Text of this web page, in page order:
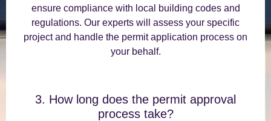
ensure compliance with local building codes and
regulations. Our experts will assess your specific
project and handle the permit application process on
your behalf.
3. How long does the permit approval
process take?